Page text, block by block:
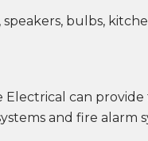
bulbs,
can
and fire alarm